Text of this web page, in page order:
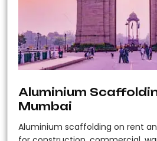
Aluminium
Mumbai
Aluminium scaffolding on rent